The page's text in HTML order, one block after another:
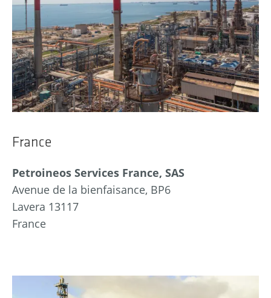
France
Petroineos Services France, SAS
Avenue de la bienfaisance, BP6
Lavera 13117
France